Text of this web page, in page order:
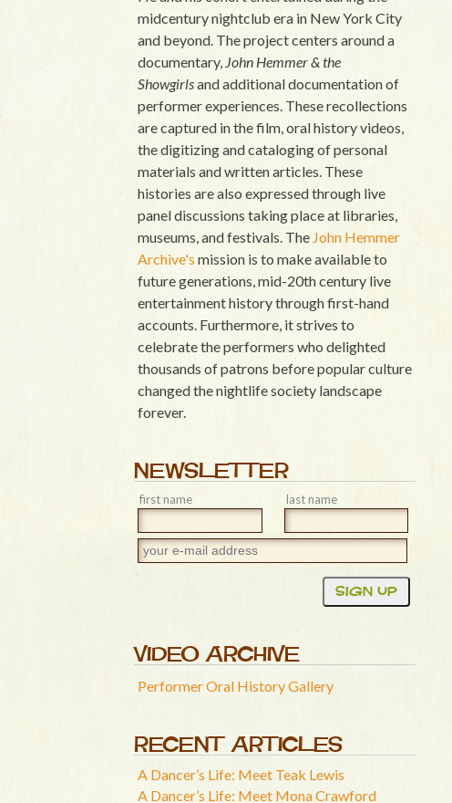
midcentury nightclub era in New York City
and beyond. The project centers around a
documentary, John Hemmer & the
Showgirlsand additional documentation of
performer experiences. These recollections
are captured in the film, oral history videos,
the digitizing and cataloging of personal
materials and written articles. These
histories are also expressed through live
panel discussions taking place at libraries,
museums, and festivals. The John Hemmer
Archive's mission is to make available to
future generations, mid-20th century live
entertainment history through first-hand
accounts. Furthermore, it strives to
celebrate the performers who delighted
thousands of patrons before popular culture
changed the nightlife society landscape
forever.
NEWSLETTER
first name last name
VIDEO ARCHIVE
Performer Oral History Gallery
RECENT ARTICLES
A Dancer’s Life: Meet Teak Lewis
A Dancer’s Life: Meet Mona Crawford